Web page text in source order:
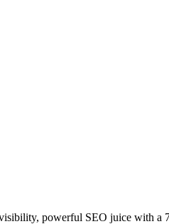
powerful SEO juice with